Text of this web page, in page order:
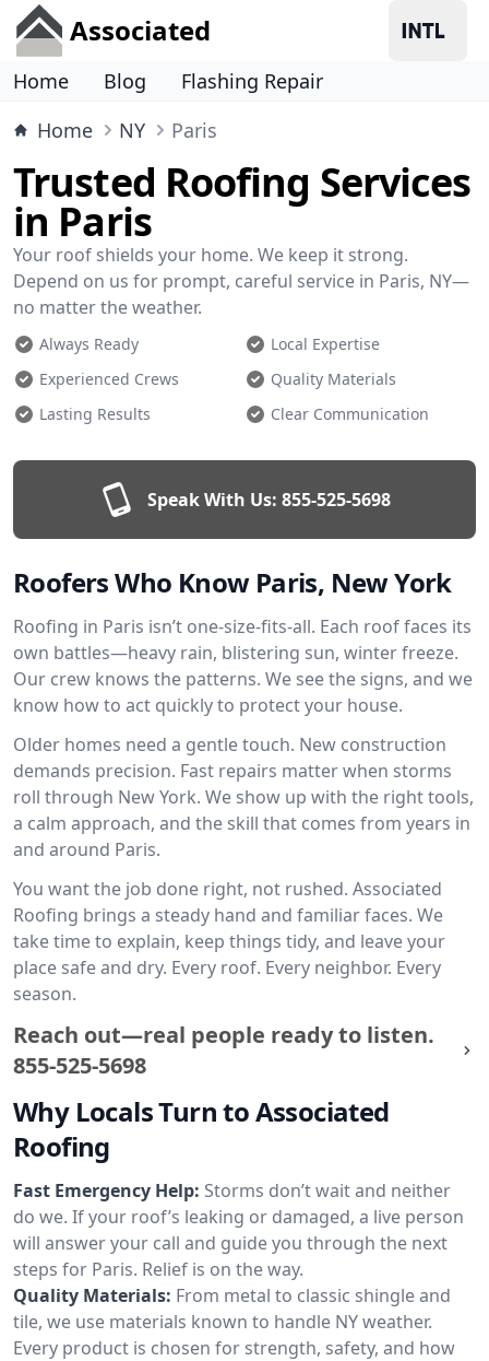
Associated
Home Blog
Flashing Repair
Home
NY Paris
Trusted Roofing Services
in Paris
Your roof shields your home. We keep it strong.
Depend on us for prompt, careful service in Paris, NY—
no matter the weather.
Always Ready
Local Expertise
Experienced Crews
Quality Materials
Lasting Results
Clear Communication
Speak With Us: 855-525-5698
Roofers Who Know Paris, New York
Roofing in Paris isn’t one-size-fits-all. Each roof faces its
own battles—heavy rain, blistering sun, winter freeze.
Our crew knows the patterns. We see the signs, and we
know how to act quickly to protect your house.
Older homes need a gentle touch. New construction
demands precision. Fast repairs matter when storms
roll through New York. We show up with the right tools,
a calm approach, and the skill that comes from years in
and around Paris.
You want the job done right, not rushed. Associated
Roofing brings a steady hand and familiar faces. We
take time to explain, keep things tidy, and leave your
place safe and dry. Every roof. Every neighbor. Every
season.
Reach out—real people ready to listen.
855-525-5698
Why Locals Turn to Associated
Roofing
Fast Emergency Help: Storms don’t wait and neither
do we. If your roof’s leaking or damaged, a live person
will answer your call and guide you through the next
steps for Paris. Relief is on the way.
Quality Materials: From metal to classic shingle and
tile, we use materials known to handle NY weather.
Every product is chosen for strength, safety, and how